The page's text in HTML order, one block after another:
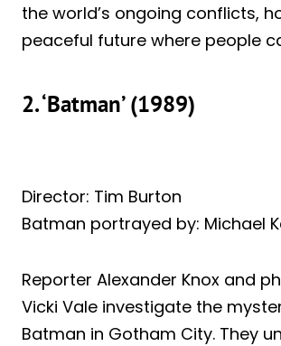
the world’s ongoing conflicts,
peaceful future where people
2. ‘Batman’ (1989)
Director: Tim Burton
Batman portrayed by: Michael
Reporter Alexander Knox and
Vicki Vale investigate the
Batman in Gotham City. They